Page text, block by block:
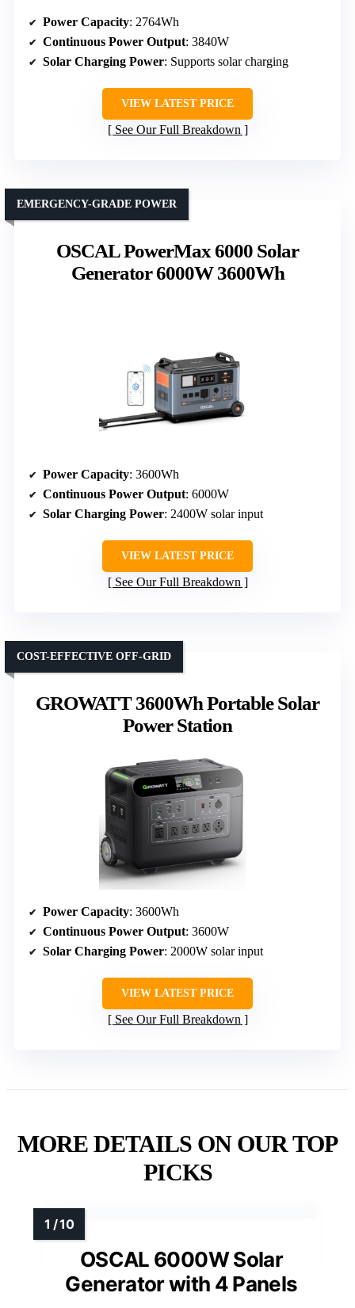
Power Capacity: 2764Wh
Continuous Power Output: 3840W
Solar Charging Power: Supports solar charging
VIEW LATEST PRICE
See Our Full Breakdown
OSCAL PowerMax 6000 Solar
Generator 6000W 3600Wh
EMERGENCY-GRADE POWER
Power Capacity: 3600Wh
Continuous Power Output: 6000W
Solar Charging Power: 2400W solar input
VIEW LATEST PRICE
See Our Full Breakdown
GROWATT 3600Wh Portable Solar
Power Station
COST-EFFECTIVE OFF-GRID
Power Capacity: 3600Wh
Continuous Power Output: 3600W
Solar Charging Power: 2000W solar input
VIEW LATEST PRICE
See Our Full Breakdown
MORE DETAILS ON OUR TOP
PICKS
OSCAL 6000W Solar
Generator with 4 Panels